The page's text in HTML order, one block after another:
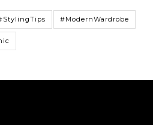
#ModernWardrobe